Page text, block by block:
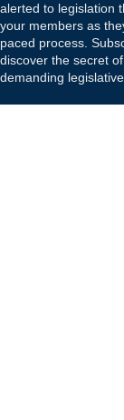
alerted to legislation
your members as
paced process.
discover the secret
demanding